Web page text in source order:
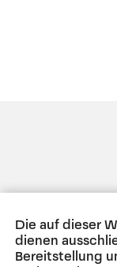
Die auf dieser
dienen
Bereitstellung